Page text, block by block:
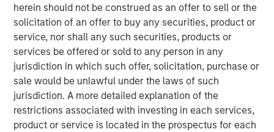
herein should not be construed as an offer to sell or the
solicitation of an offer to buy any securities, product or
service, nor shall any such securities, products or
services be offered or sold to any person in any
jurisdiction in which such offer, solicitation, purchase or
sale would be unlawful under the laws of such
jurisdiction. A more detailed explanation of the
restrictions associated with investing in each services,
product or service is located in the prospectus for each
View Article
This link will take you to a non-Morgan Stanley Internet
site. Morgan Stanley has not reviewed any of the content
supplied, and does not guarantee any claims or assume
any responsibility for the content provided by the site.